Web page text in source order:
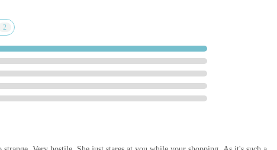
top-ups to new toys. This accessibility is a significant advantage over
with online shopping.
street, supporting local employment, and ensuring that Market
This community-focused aspect is often a key motivator for local
animal types. Such tailored attention can make a substantial difference,